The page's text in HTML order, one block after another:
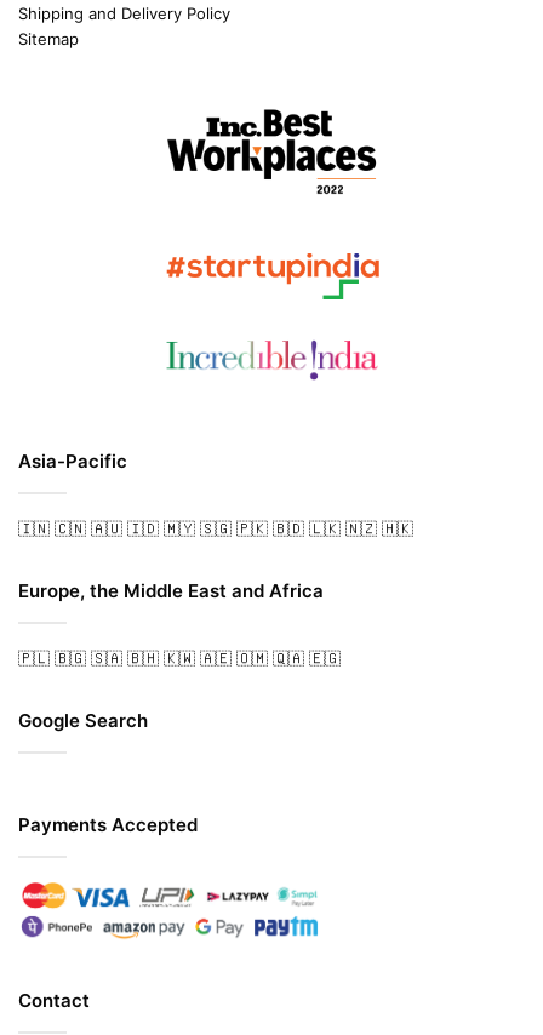
Shipping and Delivery Policy
Sitemap
Asia-Pacific
🇮🇳 🇨🇳 🇦🇺 🇮🇩 🇲🇾 🇸🇬 🇵🇰 🇧🇩 🇱🇰 🇳🇿 🇭🇰
Europe, the Middle East and Africa
🇵🇱 🇧🇬 🇸🇦 🇧🇭 🇰🇼 🇦🇪 🇴🇲 🇶🇦 🇪🇬
Google Search
Payments Accepted
Contact